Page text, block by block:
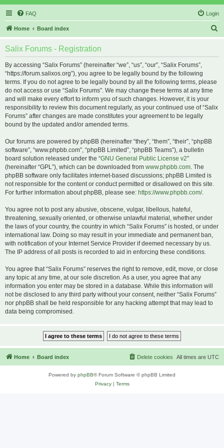
FAQ Login
Home Board index
Salix Forums - Registration
By accessing “Salix Forums” (hereinafter “we”, “us”, “our”, “Salix Forums”,
“https://forum.salixos.org”), you agree to be legally bound by the following
terms. If you do not agree to be legally bound by all the following terms, please
do not access or use “Salix Forums”. We may change these terms at any time
and will make every effort to inform you of such changes. However, it is your
responsibility to review this document regularly, as your continued use of “Salix
Forums” after changes are made constitutes your agreement to be legally
bound by the updated and/or amended terms.
Our forums are powered by phpBB (hereinafter “they”, “them”, “their”, “phpBB
software”, “www.phpbb.com”, “phpBB Limited”, “phpBB Teams”), a bulletin
board solution released under the “GNU General Public License v2”
(hereinafter “GPL”), which can be downloaded from www.phpbb.com. The
phpBB software only facilitates internet-based discussions; phpBB Limited is
not responsible for the content or conduct permitted or disallowed on this site.
For further information about phpBB, please see: https://www.phpbb.com/.
You agree not to post any abusive, obscene, vulgar, libellous, hateful,
threatening, sexually oriented, or otherwise unlawful material, whether under
the laws of your country, the country in which “Salix Forums” is hosted, or under
international law. Doing so may result in your immediate and permanent ban,
with notification of your Internet Service Provider if deemed necessary by us.
The IP address of all posts is recorded to aid in enforcing these conditions.
You agree that “Salix Forums” reserves the right to remove, edit, move, or close
any topic at any time, at our sole discretion. As a user, you agree that any
information you enter may be stored in a database. While this information will
not be disclosed to any third party without your consent, neither “Salix Forums”
nor phpBB shall be held responsible for any hacking attempt that may lead to
data being compromised.
Home Board index All times are UTC
Delete cookies
Powered by phpBB® Forum Software © phpBB Limited
Privacy| Terms